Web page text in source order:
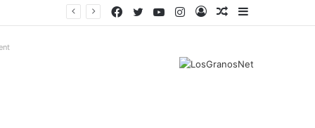
Sidebar
Random
Log
Instagram
YouTube
Twitter
Facebook